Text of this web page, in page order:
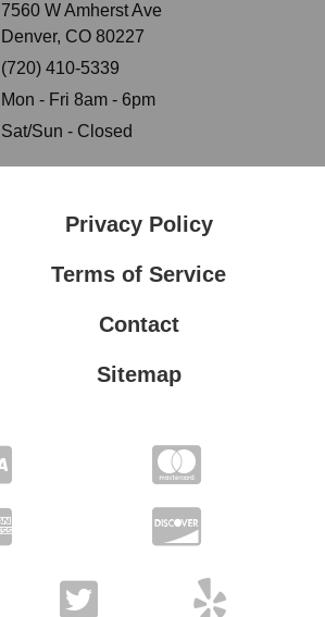
7560 W Amherst Ave
Denver, CO 80227
(720) 410-5339
Mon - Fri 8am - 6pm
Sat/Sun - Closed
Privacy Policy
Terms of Service
Contact
Sitemap